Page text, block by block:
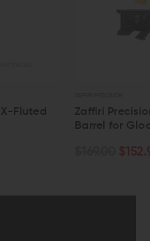
Zaffiri Precision
Barrel for Glock
$152.99